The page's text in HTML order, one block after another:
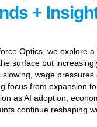
+
Optics, we explore
surface but
wage pressures
focus from expansion
as AI adoption,
continue reshaping